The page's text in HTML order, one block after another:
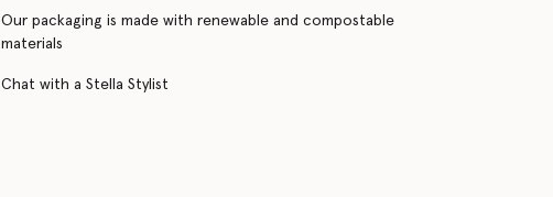
Our packaging is made with renewable and compostable
materials
Chat with a Stella Stylist